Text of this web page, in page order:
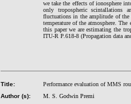
we take the effects of ionosphere
only tropospheric scintallations
fluctuations in the amplitude of the
temperature of the atmosphere.
this paper we are estimating the
ITU-R P.618-8 (Propagation data
Title:
Performance evaluation of MMS
Author (s):
M. S. Godwin Premi